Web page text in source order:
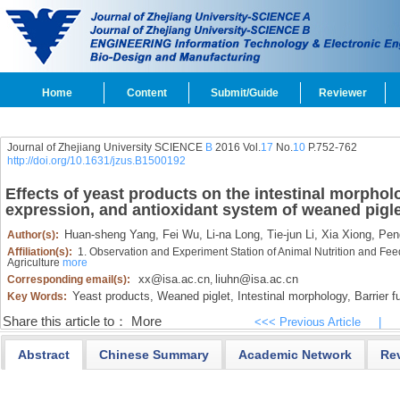
Home Content Submit/Guide Reviewer
Journal of Zhejiang University SCIENCE B2016 Vol.17 No.10P.752-762
http://doi.org/10.1631/jzus.B1500192
Effects of yeast products on the intestinal
expression, and antioxidant system of weaned
Author(s): Huan-sheng Yang, Fei Wu, Li-na Long, Tie-jun Li, Xia Xiong,
Affiliation(s): 1. Observation and Experiment Station of Animal Nutrition and
Agriculture more
Corresponding email(s):
xx@isa.ac.cn, liuhn@isa.ac.cn
Key Words: Yeast products, Weaned piglet, Intestinal morphology, Barrier
Share this article to： More <<< Previous Article
Abstract Chinese Summary Academic Network